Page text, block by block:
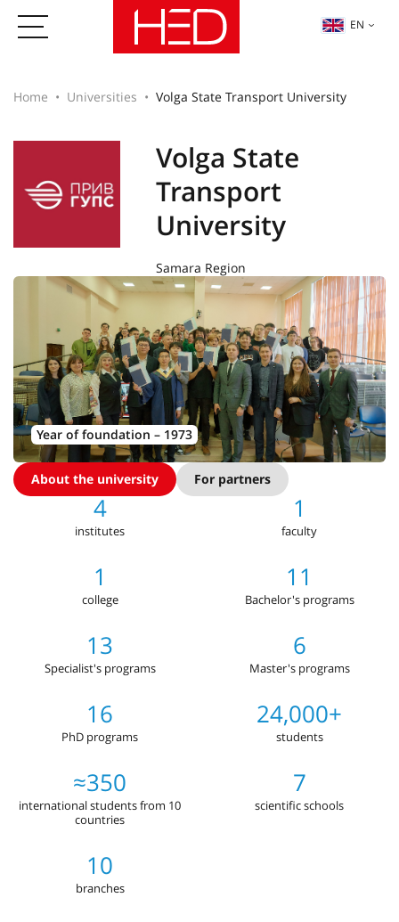
EN
Home Universities Volga State Transport University
Volga State
Transport
University
Samara Region
Year of foundation – 1973
About the university For partners
4
institutes
1
faculty
1
college
11
Bachelor's programs
13
Specialist's programs
6
Master's programs
16
PhD programs
24,000+
students
≈350
international students from 10
countries
7
scientific schools
10
branches